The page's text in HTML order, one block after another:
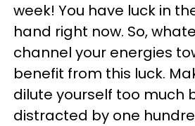
week! You have luck in
hand right now. So,
channel your energies
benefit from this luck.
dilute yourself too much
distracted by one